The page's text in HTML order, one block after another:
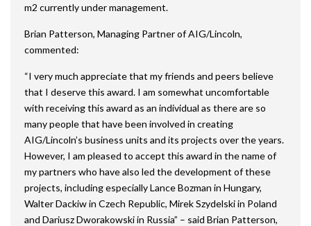
m2 currently under management.
Brian Patterson, Managing Partner of AIG/Lincoln,
commented:
“I very much appreciate that my friends and peers believe
that I deserve this award. I am somewhat uncomfortable
with receiving this award as an individual as there are so
many people that have been involved in creating
AIG/Lincoln’s business units and its projects over the years.
However, I am pleased to accept this award in the name of
my partners who have also led the development of these
projects, including especially Lance Bozman in Hungary,
Walter Dackiw in Czech Republic, Mirek Szydelski in Poland
and Dariusz Dworakowski in Russia” – said Brian Patterson,